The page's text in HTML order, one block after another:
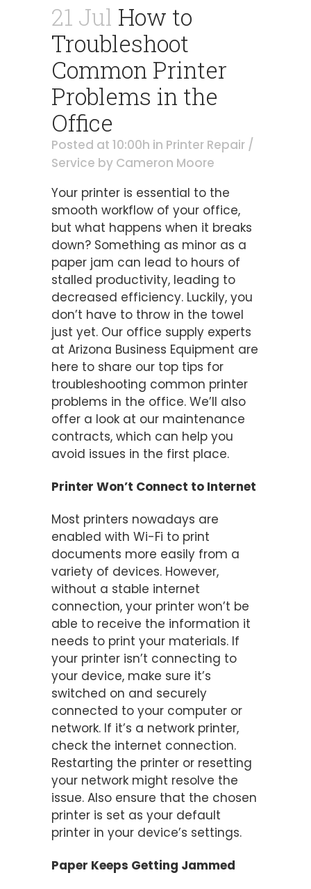
21 Jul How to
Troubleshoot
Common Printer
Problems in the
Office
Posted at 10:00h in Printer Repair /
Service by Cameron Moore
Your printer is essential to the
smooth workflow of your office,
but what happens when it breaks
down? Something as minor as a
paper jam can lead to hours of
stalled productivity, leading to
decreased efficiency. Luckily, you
don’t have to throw in the towel
just yet. Our office supply experts
at Arizona Business Equipment are
here to share our top tips for
troubleshooting common printer
problems in the office. We’ll also
offer a look at our maintenance
contracts, which can help you
avoid issues in the first place.
Printer Won’t Connect to Internet
Most printers nowadays are
enabled with Wi-Fi to print
documents more easily from a
variety of devices. However,
without a stable internet
connection, your printer won’t be
able to receive the information it
needs to print your materials. If
your printer isn’t connecting to
your device, make sure it’s
switched on and securely
connected to your computer or
network. If it’s a network printer,
check the internet connection.
Restarting the printer or resetting
your network might resolve the
issue. Also ensure that the chosen
printer is set as your default
printer in your device’s settings.
Paper Keeps Getting Jammed